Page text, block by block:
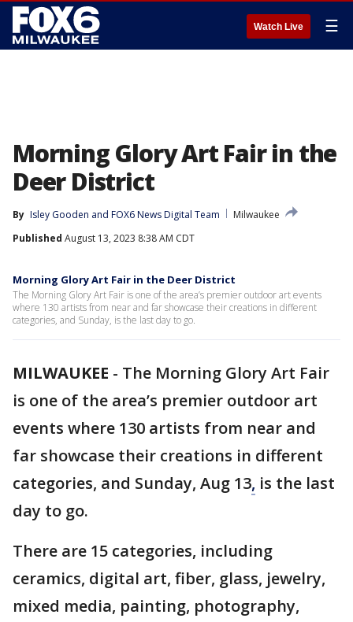
Watch Live ☰
Morning Glory Art Fair in the
Deer District
By Isley Gooden and FOX6 News Digital Team
Milwaukee
Published August 13, 2023 8:38 AM CDT
Morning Glory Art Fair in the Deer District
The Morning Glory Art Fair is one of the area’s premier outdoor art events
where 130 artists from near and far showcase their creations in different
categories, and Sunday, is the last day to go.
MILWAUKEE - The Morning Glory Art Fair
is one of the area’s premier outdoor art
events where 130 artists from near and
far showcase their creations in different
categories, and Sunday, Aug 13, is the last
day to go.
There are 15 categories, including
ceramics, digital art, fiber, glass, jewelry,
mixed media, painting, photography,